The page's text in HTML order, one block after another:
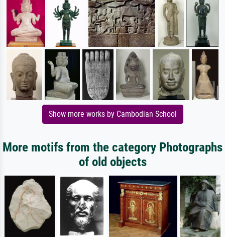
Show more works by Cambodian School
More motifs from the category Photographs
of old objects